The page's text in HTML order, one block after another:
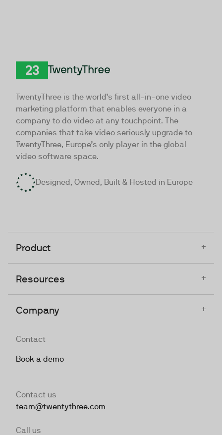
TwentyThree is the world’s first all-in-one video
marketing platform that enables everyone in a
company to do video at any touchpoint. The
companies that take video seriously upgrade to
TwentyThree, Europe’s only player in the global
video software space.
Designed, Owned, Built & Hosted in Europe
Product +
Resources +
Company +
Contact
Book a demo
Contact us
team@twentythree.com
Call us